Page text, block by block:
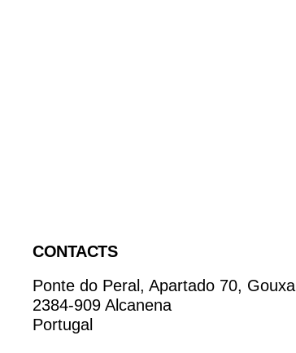
CONTACTS
Ponte do Peral, Apartado 70,
2384-909 Alcanena
Portugal